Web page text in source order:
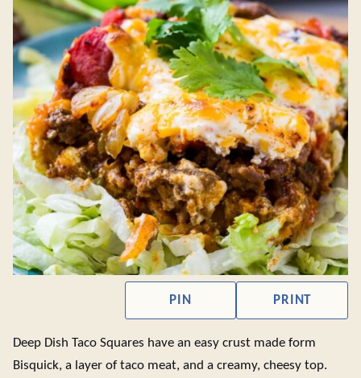
PIN PRINT
Deep Dish Taco Squares have an easy crust made form
Bisquick, a layer of taco meat, and a creamy, cheesy top.